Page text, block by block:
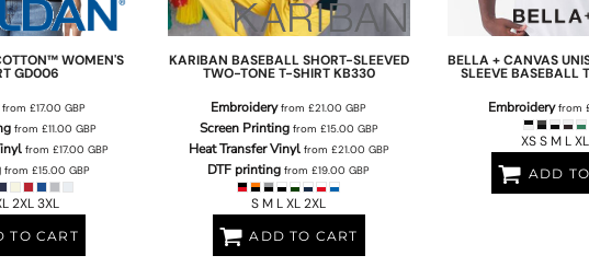
WOMEN'S
GD006
from£17.00GBP
from£11.00GBP
from £17.00 GBP
from£15.00GBP
2XL 3XL
TO CART
KARIBAN BASEBALL SHORT-SLEEVED
TWO-TONE T-SHIRT KB330
Embroideryfrom£21.00GBP
Screen Printingfrom £15.00 GBP
Heat Transfer Vinylfrom £21.00 GBP
DTF printing from£19.00GBP
S M L XL 2XL
ADD TO CART
BELLA + CANVAS
SLEEVE BASEBALL
Embroideryfrom
XS S M L
ADD